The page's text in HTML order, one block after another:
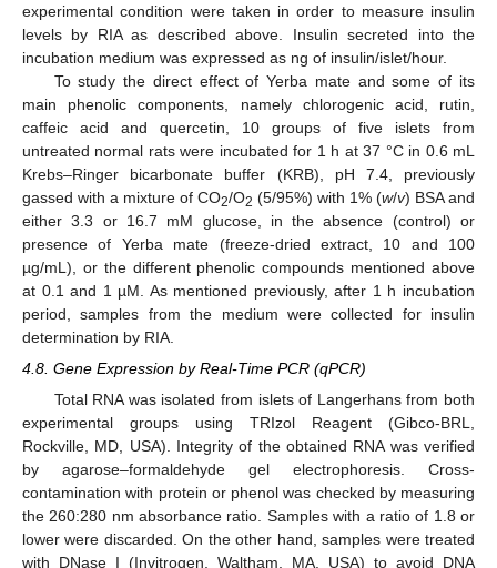
experimental condition were taken in order to measure insulin
levels by RIA as described above. Insulin secreted into the
incubation medium was expressed as ng of insulin/islet/hour.
To study the direct effect of Yerba mate and some of its
main phenolic components, namely chlorogenic acid, rutin,
caffeic acid and quercetin, 10 groups of five islets from
untreated normal rats were incubated for 1 h at 37 °C in 0.6 mL
Krebs–Ringer bicarbonate buffer (KRB), pH 7.4, previously
gassed with a mixture of CO2/O2 (5/95%) with 1% (w/v) BSA and
either 3.3 or 16.7 mM glucose, in the absence (control) or
presence of Yerba mate (freeze-dried extract, 10 and 100
µg/mL), or the different phenolic compounds mentioned above
at 0.1 and 1 µM. As mentioned previously, after 1 h incubation
period, samples from the medium were collected for insulin
determination by RIA.
4.8. Gene Expression by Real-Time PCR (qPCR)
Total RNA was isolated from islets of Langerhans from both
experimental groups using TRIzol Reagent (Gibco-BRL,
Rockville, MD, USA). Integrity of the obtained RNA was verified
by agarose–formaldehyde gel electrophoresis. Cross-
contamination with protein or phenol was checked by measuring
the 260:280 nm absorbance ratio. Samples with a ratio of 1.8 or
lower were discarded. On the other hand, samples were treated
with DNase I (Invitrogen, Waltham, MA, USA) to avoid DNA